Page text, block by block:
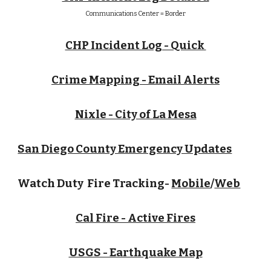
Communications Center = Border
CHP Incident Log - Quick
Crime Mapping - Email Alerts
Nixle - City of La Mesa
San Diego County Emergency Updates
Watch Duty Fire Tracking- Mobile/Web
Cal Fire - Active Fires
USGS - Earthquake Map